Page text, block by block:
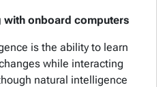
with onboard computers
is the ability to learn
while interacting
natural intelligence